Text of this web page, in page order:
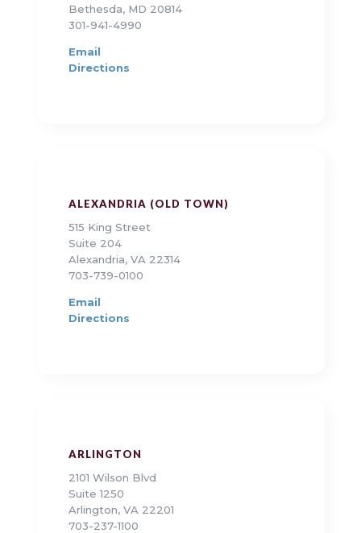
Bethesda, MD 20814
301-941-4990
Email
Directions
ALEXANDRIA (OLD TOWN)
515 King Street
Suite 204
Alexandria, VA 22314
703-739-0100
Email
Directions
ARLINGTON
2101 Wilson Blvd
Suite 1250
Arlington, VA 22201
703-237-1100